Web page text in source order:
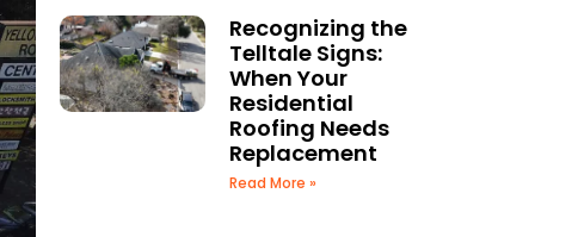
Recognizing the
Telltale Signs:
When Your
Residential
Roofing Needs
Replacement
Read More »